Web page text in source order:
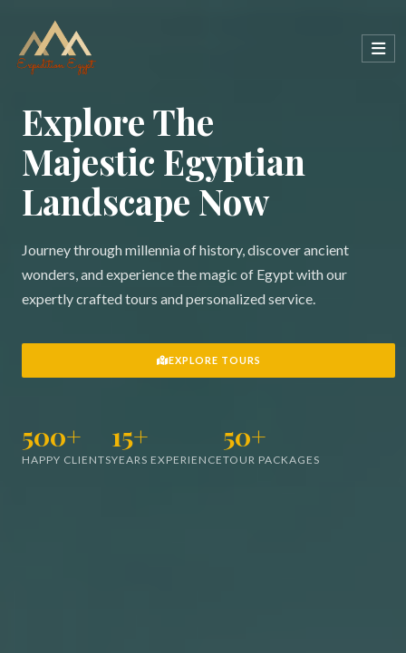
Explore The
Majestic Egyptian
Landscape Now
Journey through millennia of history, discover ancient
wonders, and experience the magic of Egypt with our
expertly crafted tours and personalized service.
EXPLORE TOURS
500+
HAPPY CLIENTS
15+
YEARS EXPERIENCE
50+
TOUR PACKAGES